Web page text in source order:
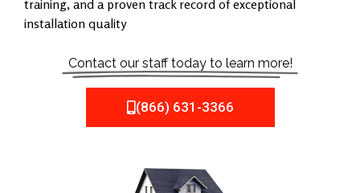
training, and a proven track record of exceptional
installation quality
Contact our staff today to learn more!
(866) 631-3366